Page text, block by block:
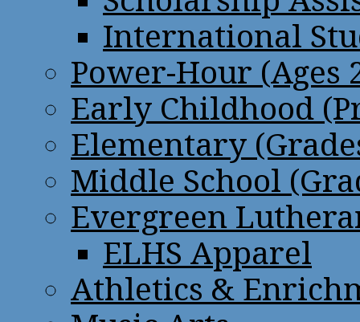
International
Power-Hour (Ages
Early Childhood
Elementary
Middle School
Evergreen
ELHS Apparel
Athletics &